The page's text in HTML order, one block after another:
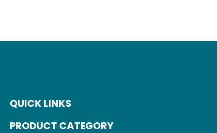
QUICK LINKS
PRODUCT CATEGORY